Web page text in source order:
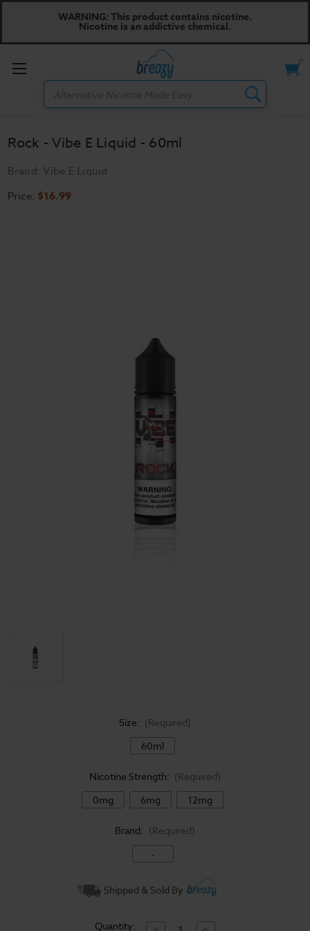
WARNING: This product contains nicotine.
Nicotine is an addictive chemical.
Toggle
Rock - Vibe E Liquid - 60ml
Brand: Vibe E Liquid
Price: $16.99
Size: (Required)
60ml
Nicotine Strength: (Required)
0mg
6mg 12mg
Brand: (Required)
-
Shipped & Sold By
Quantity: